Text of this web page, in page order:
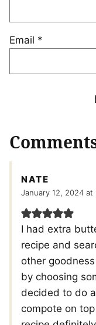
Email *
NATE
January 12, 2024 at
I had extra
recipe and
other
by choosing
decided to do
compote on